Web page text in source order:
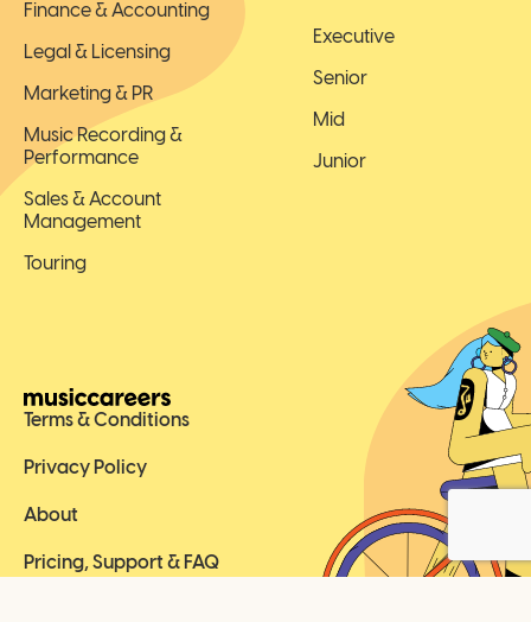
Finance & Accounting
Legal & Licensing
Marketing & PR
Music Recording &
Performance
Sales & Account
Management
Touring
Executive
Senior
Mid
Junior
Terms & Conditions
Privacy Policy
About
Pricing, Support & FAQ